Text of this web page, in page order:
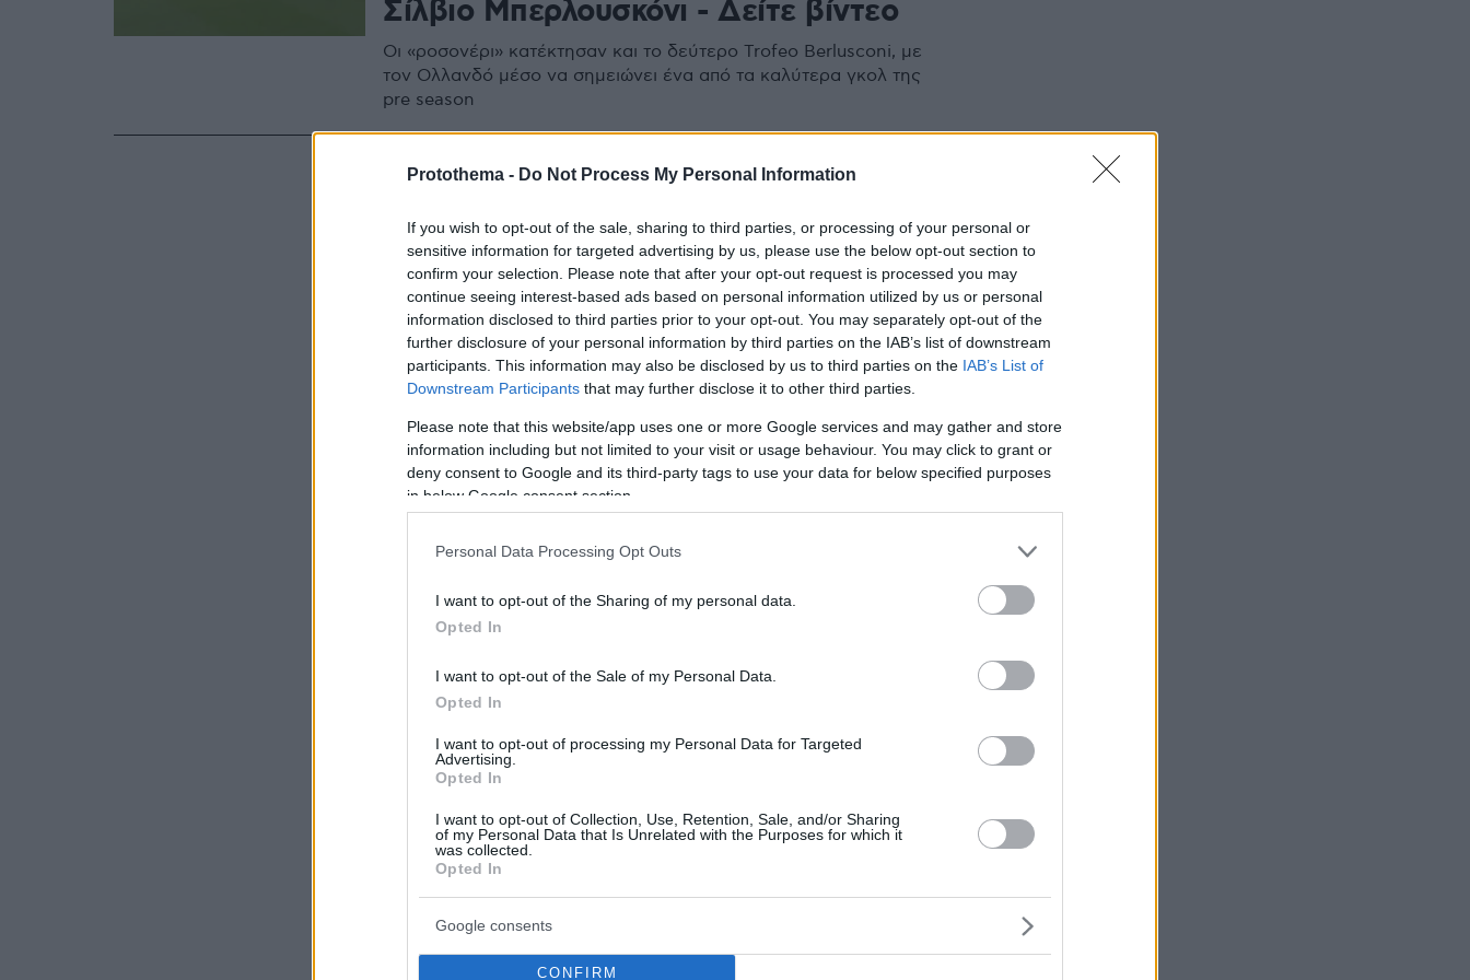
Protothema - Do Not Process My Personal Information
If you wish to opt-out of the sale, sharing to third parties, or processing of your personal or
sensitive information for targeted advertising by us, please use the below opt-out section to
confirm your selection. Please note that after your opt-out request is processed you may
continue seeing interest-based ads based on personal information utilized by us or personal
information disclosed to third parties prior to your opt-out. You may separately opt-out of the
further disclosure of your personal information by third parties on the IAB’s list of downstream
participants. This information may also be disclosed by us to third parties on the IAB’s List of
Downstream Participants that may further disclose it to other third parties.
Please note that this website/app uses one or more Google services and may gather and store
information including but not limited to your visit or usage behaviour. You may click to grant or
deny consent to Google and its third-party tags to use your data for below specified purposes
in below Google consent section.
Personal Data Processing Opt Outs
I want to opt-out of the Sharing of my personal data.
Opted In
I want to opt-out of the Sale of my Personal Data.
Opted In
I want to opt-out of processing my Personal Data for Targeted
Advertising.
Opted In
I want to opt-out of Collection, Use, Retention, Sale, and/or Sharing
of my Personal Data that Is Unrelated with the Purposes for which it
was collected.
Opted In
Google consents
CONFIRM
Σίλβιο Μπερλουσκόνι - Δείτε βίντεο
Οι «ροσονέρι» κατέκτησαν και το δεύτερο Trofeo Berlusconi, με
τον Ολλανδό μέσο να σημειώνει ένα από τα καλύτερα γκολ της
pre season